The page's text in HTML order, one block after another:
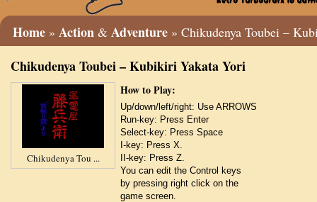
Home » Action & Adventure » Chikudenya Toubei –
Chikudenya Toubei – Kubikiri Yakata Yori
Chikudenya Tou ...
How to Play:
Up/down/left/right: Use ARROWS
Run-key: Press Enter
Select-key: Press Space
I-key: Press X.
II-key: Press Z.
You can edit the Control keys
by pressing right click on the
game screen.